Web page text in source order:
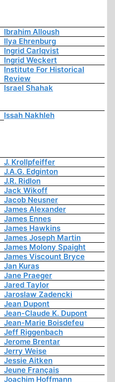
Ibrahim Alloush
Ilya Ehrenburg
Ingrid Carlqvist
Ingrid Weckert
Institute For Historical
Review
Israel Shahak
Issah Nakhleh
J. Krollpfeiffer
J.A.G. Edginton
J.R. Ridlon
Jack Wikoff
Jacob Neusner
James Alexander
James Ennes
James Hawkins
James Joseph Martin
James Molony Spaight
James Viscount Bryce
Jan Kuras
Jane Praeger
Jared Taylor
Jaroslaw Zadencki
Jean Dupont
Jean-Claude K. Dupont
Jean-Marie Boisdefeu
Jeff Riggenbach
Jerome Brentar
Jerry Weise
Jessie Aitken
Jeune Français
Joachim Hoffmann